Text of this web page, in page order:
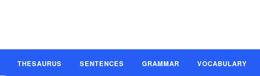
THESAURUS SENTENCES GRAMMAR VOCABULARY